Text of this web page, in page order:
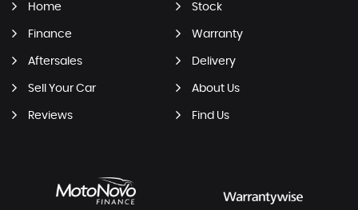
Home Stock
Finance Warranty
Aftersales Delivery
Sell Your Car About Us
Reviews Find Us